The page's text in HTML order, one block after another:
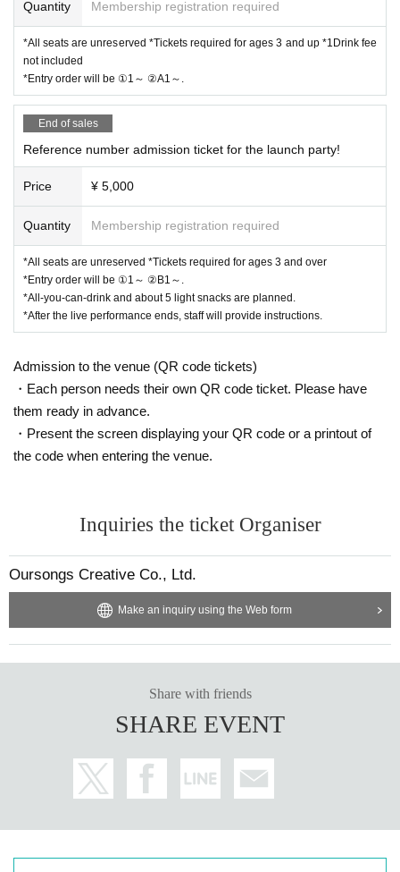
Quantity Membership registration required
*All seats are unreserved *Tickets required for ages 3 and up *1Drink fee
not included
*Entry order will be ①1～ ②A1～.
End of sales
Reference number admission ticket for the launch party!
Price ¥ 5,000
Quantity Membership registration required
*All seats are unreserved *Tickets required for ages 3 and over
*Entry order will be ①1～ ②B1～.
*All-you-can-drink and about 5 light snacks are planned.
*After the live performance ends, staff will provide instructions.
Admission to the venue (QR code tickets)
・Each person needs their own QR code ticket. Please have
them ready in advance.
・Present the screen displaying your QR code or a printout of
the code when entering the venue.
Inquiries the ticket Organiser
Oursongs Creative Co., Ltd.
Make an inquiry using the Web form
Share with friends
SHARE EVENT